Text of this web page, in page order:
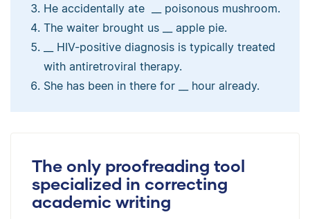
He accidentally ate __ poisonous mushroom.
The waiter brought us __ apple pie.
__ HIV-positive diagnosis is typically treated
with antiretroviral therapy.
She has been in there for __ hour already.
The only proofreading tool
specialized in correcting
academic writing